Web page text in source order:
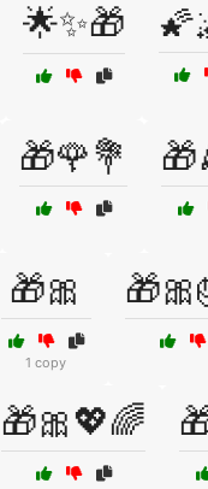
🌟✨🎁
🎁🌹💐
🎁🎀
1 copy
🎁🎀💖🌈